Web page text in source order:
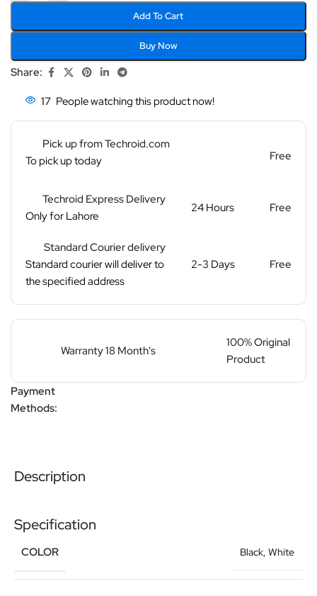
Add To Cart
Buy Now
Share:
17 People watching this product now!
Pick up from Techroid.com
To pick up today
Free
Techroid Express Delivery
Only for Lahore
24 Hours Free
Standard Courier delivery
Standard courier will deliver to
the specified address
2-3 Days Free
Warranty 18 Month's
100% Original
Product
Payment
Methods:
Description
Specification
COLOR Black, White